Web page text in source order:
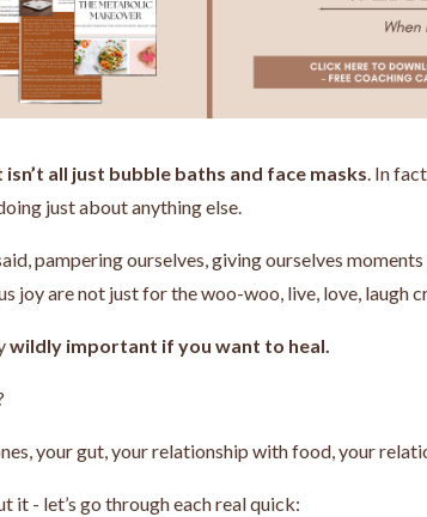
isn’t all just bubble baths and face masks. In
just about anything else.
pampering ourselves, giving ourselves
joy are not just for the woo-woo, live, love, laugh
wildly important if you want to heal.
your gut, your relationship with food, your
it - let’s go through each real quick: